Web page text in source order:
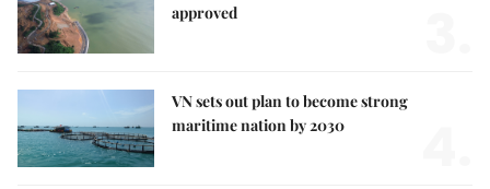
approved
VN sets out plan to become strong
maritime nation by 2030